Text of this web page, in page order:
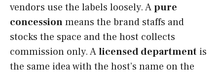
vendors use the labels loosely. Apure
concessionmeans the brand staffs and
stocks the space and the host collects
commission only. Alicensed department is
the same idea with the host’s name on the